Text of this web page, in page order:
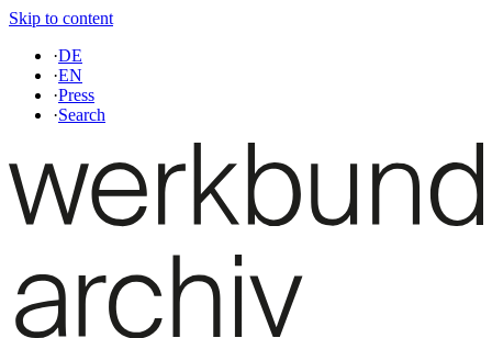
Skip to content
·DE
·EN
·Press
·Search